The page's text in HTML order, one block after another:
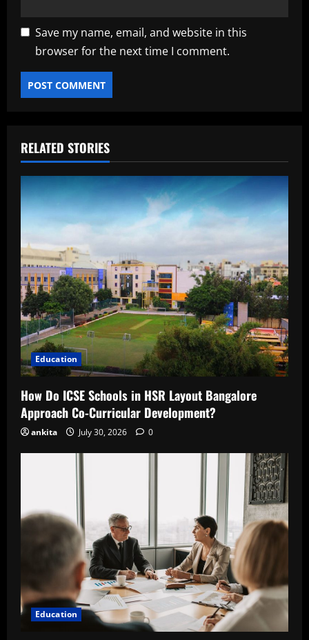
Save my name, email, and website in this
browser for the next time I comment.
RELATED STORIES
Education
How Do ICSE Schools in HSR Layout Bangalore
Approach Co-Curricular Development?
ankita July 30, 2026 0
Education